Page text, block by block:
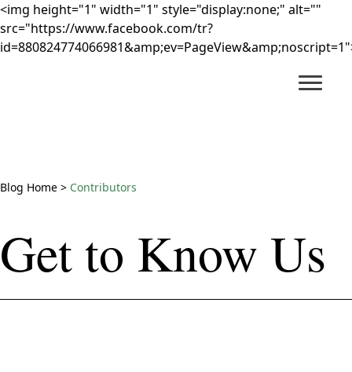
<img height="1" width="1" style="display:none;" alt=""
src="https://www.facebook.com/tr?
Blog Home > Contributors
Get to Know Us